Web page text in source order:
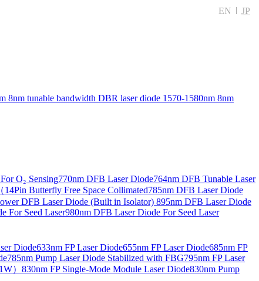
EN JP
8nm tunable bandwidth DBR laser diode 1570-1580nm 8nm
O₂ Sensing770nm DFB Laser Diode764nm DFB Tunable Laser
Butterfly Free Space Collimated785nm DFB Laser Diode
DFB Laser Diode (Built in Isolator) 895nm DFB Laser Diode
For Seed Laser980nm DFB Laser Diode For Seed Laser
Diode633nm FP Laser Diode655nm FP Laser Diode685nm FP
785nm Pump Laser Diode Stabilized with FBG795nm FP Laser
） 830nm FP Single-Mode Module Laser Diode830nm Pump